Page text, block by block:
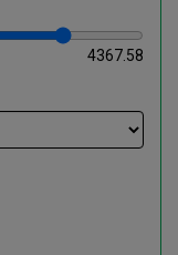
4367.58